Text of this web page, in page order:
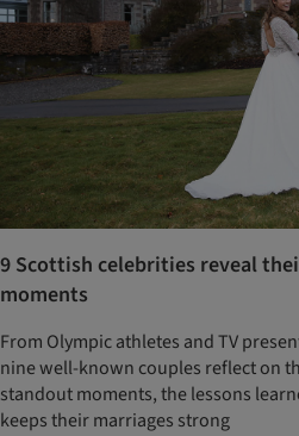
9 Scottish celebrities reveal
moments
From Olympic athletes and TV
nine well-known couples reflect on
standout moments, the lessons
keeps their marriages strong